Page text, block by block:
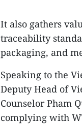
It also gathers
traceability
packaging, and
Speaking to the
Deputy Head of
Counselor Pham
complying with